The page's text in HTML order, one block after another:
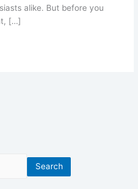
alike. But before you
[…]
Search